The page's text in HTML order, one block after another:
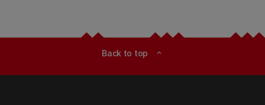
Back to top expand_less